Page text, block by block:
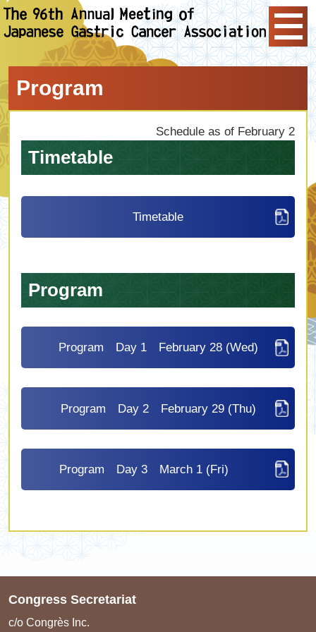
Program
Schedule as of February 2
Timetable
Timetable
Program
Program Day 1 February 28 (Wed)
Program Day 2 February 29 (Thu)
Program Day 3 March 1 (Fri)
Congress Secretariat
c/o Congrès Inc.